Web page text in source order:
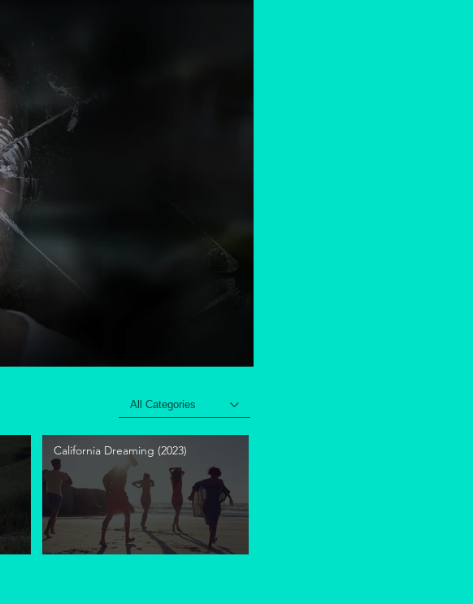
All Categories
California Dreaming (2023)